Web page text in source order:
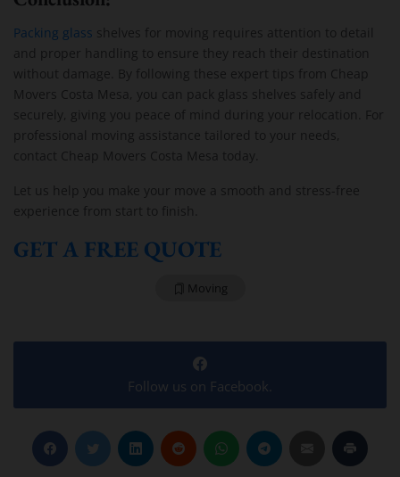
Packing glass shelves for moving requires attention to detail
and proper handling to ensure they reach their destination
without damage. By following these expert tips from Cheap
Movers Costa Mesa, you can pack glass shelves safely and
securely, giving you peace of mind during your relocation. For
professional moving assistance tailored to your needs,
contact Cheap Movers Costa Mesa today.
Let us help you make your move a smooth and stress-free
experience from start to finish.
GET A FREE QUOTE
Moving
Follow us on Facebook.